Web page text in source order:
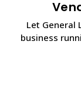
Let General
business